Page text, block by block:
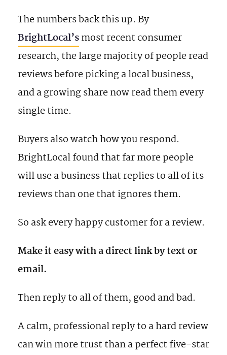
The numbers back this up. By
BrightLocal’smost recent consumer
research, the large majority of people read
reviews before picking a local business,
and a growing share now read them every
single time.
Buyers also watch how you respond.
BrightLocal found that far more people
will use a business that replies to all of its
reviews than one that ignores them.
So ask every happy customer for a review.
Make it easy with a direct link by text or
email.
Then reply to all of them, good and bad.
A calm, professional reply to a hard review
can win more trust than a perfect five-star